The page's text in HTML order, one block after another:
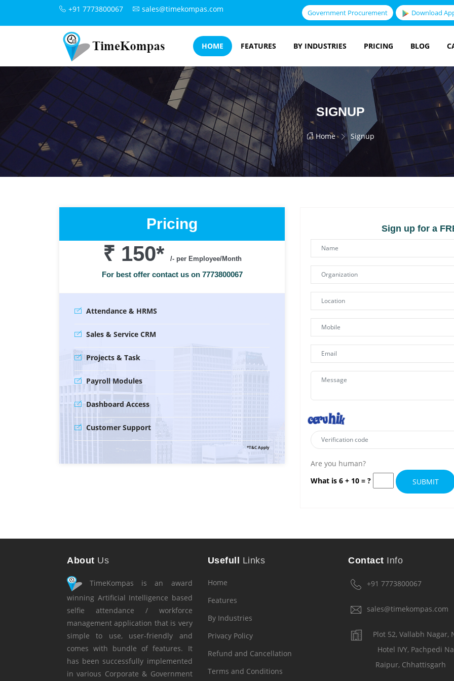
+91 7773800067 sales@timekompas.com Government Procurement Download
HOME FEATURES BY INDUSTRIES PRICING BLOG
SIGNUP
Home Signup
Pricing
₹ 150* /- per Employee/Month
For best offer contact us on 7773800067
Attendance & HRMS
Sales & Service CRM
Projects & Task
Payroll Modules
Dashboard Access
Customer Support
*T&C Apply
Sign up for a
Are you human?
What is 6 + 10 = ?
SUBMIT
About Us
TimeKompas is an award
winning Artificial Intelligence based
selfie attendance / workforce
management application that is very
simple to use, user-friendly and
comes with bundle of features. It
has been successfully implemented
in various Corporate & Government
Usefull Links
Home
Features
By Industries
Privacy Policy
Refund and Cancellation
Terms and Conditions
Contact Info
+91 7773800067
sales@timekompas.com
Plot 52, Vallabh Nagar,
Hotel IVY, Pachpedi
Raipur, Chhattisgarh